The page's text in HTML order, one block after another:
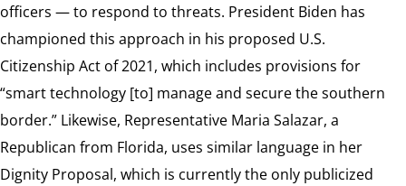
officers — to respond to threats. President Biden has
championed this approach in his proposed U.S.
Citizenship Act of 2021, which includes provisions for
“smart technology [to] manage and secure the southern
border.” Likewise, Representative Maria Salazar, a
Republican from Florida, uses similar language in her
Dignity Proposal, which is currently the only publicized